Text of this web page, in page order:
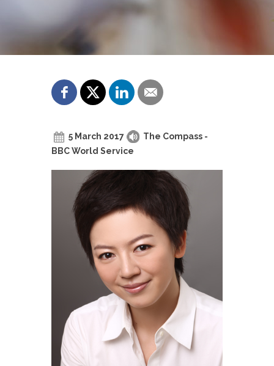
5 March 2017
The Compass -
BBC World Service